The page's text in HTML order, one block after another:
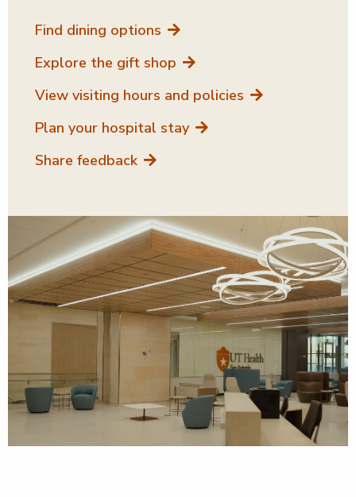
Find dining options
Explore the gift shop
View visiting hours and policies
Plan your hospital stay
Share feedback